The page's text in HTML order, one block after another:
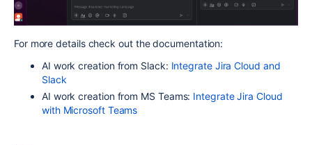
For more details check out the documentation:
AI work creation from Slack: Integrate Jira Cloud and
Slack
AI work creation from MS Teams: Integrate Jira Cloud
with Microsoft Teams